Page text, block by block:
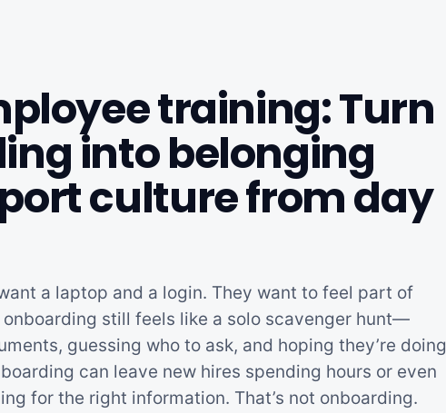
training: Turn
into belonging
culture from day
a laptop and a login. They want to feel part of
still feels like a solo scavenger hunt—
guessing who to ask, and hoping they’re doing
can leave new hires spending hours or even
for the right information. That’s not onboarding.